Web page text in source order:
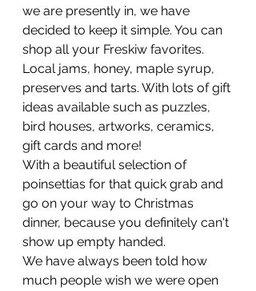
we are presently in, we have
decided to keep it simple. You can
shop all your Freskiw favorites.
Local jams, honey, maple syrup,
preserves and tarts. With lots of gift
ideas available such as puzzles,
bird houses, artworks, ceramics,
gift cards and more!
With a beautiful selection of
poinsettias for that quick grab and
go on your way to Christmas
dinner, because you definitely can't
show up empty handed.
We have always been told how
much people wish we were open